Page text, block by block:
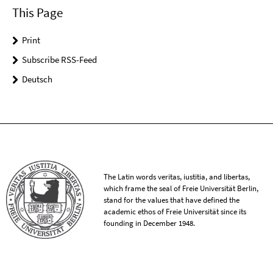
This Page
Print
Subscribe RSS-Feed
Deutsch
The Latin words veritas, iustitia, and libertas,
which frame the seal of Freie Universität Berlin,
stand for the values that have defined the
academic ethos of Freie Universität since its
founding in December 1948.